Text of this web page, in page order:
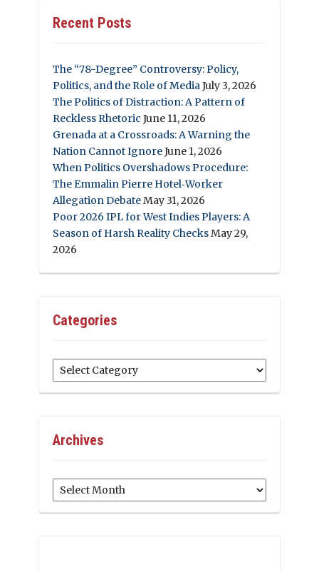
Recent Posts
The “78-Degree” Controversy: Policy,
Politics, and the Role of MediaJuly 3, 2026
The Politics of Distraction: A Pattern of
Reckless Rhetoric June 11, 2026
Grenada at a Crossroads: A Warning the
Nation Cannot IgnoreJune 1, 2026
When Politics Overshadows Procedure:
The Emmalin Pierre Hotel‑Worker
Allegation DebateMay 31, 2026
Poor 2026 IPL for West Indies Players: A
Season of Harsh Reality ChecksMay 29,
2026
Categories
Categories
Archives
Archives